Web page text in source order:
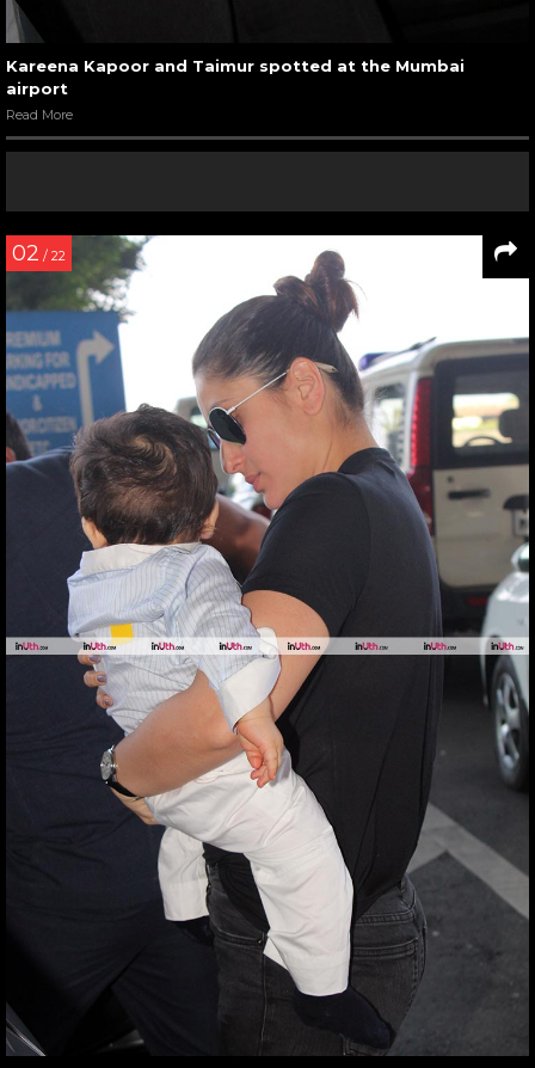
Kareena Kapoor and Taimur spotted at the Mumbai
airport
Read More
02 / 22